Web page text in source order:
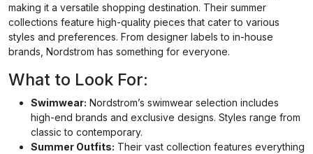
making it a versatile shopping destination. Their summer
collections feature high-quality pieces that cater to various
styles and preferences. From designer labels to in-house
brands, Nordstrom has something for everyone.
What to Look For:
Swimwear: Nordstrom’s swimwear selection includes
high-end brands and exclusive designs. Styles range from
classic to contemporary.
Summer Outfits: Their vast collection features everything